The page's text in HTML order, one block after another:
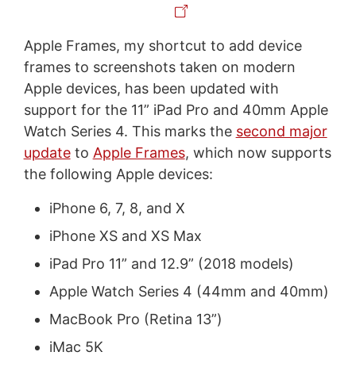
Apple Frames, my shortcut to add device
frames to screenshots taken on modern
Apple devices, has been updated with
support for the 11” iPad Pro and 40mm Apple
Watch Series 4. This marks the second major
updateto Apple Frames, which now supports
the following Apple devices:
iPhone 6, 7, 8, and X
iPhone XS and XS Max
iPad Pro 11” and 12.9” (2018 models)
Apple Watch Series 4 (44mm and 40mm)
MacBook Pro (Retina 13”)
iMac 5K